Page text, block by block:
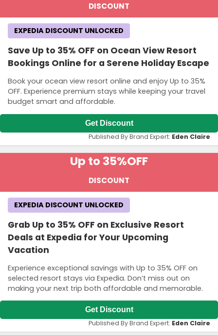
DISCOUNT
Save Up to 35% OFF on Ocean View Resort
Bookings Online for a Serene Holiday Escape
Book your ocean view resort online and enjoy Up to 35%
OFF. Experience premium stays while keeping your travel
budget smart and affordable.
EXPEDIA DISCOUNT UNLOCKED
Get Discount
Published By Brand Expert: Eden Claire
Up to 35%OFF
DISCOUNT
Grab Up to 35% OFF on Exclusive Resort
Deals at Expedia for Your Upcoming
Vacation
Experience exceptional savings with Up to 35% OFF on
selected resort stays via Expedia. Don’t miss out on
making your next trip both affordable and memorable.
EXPEDIA DISCOUNT UNLOCKED
Get Discount
Published By Brand Expert: Eden Claire